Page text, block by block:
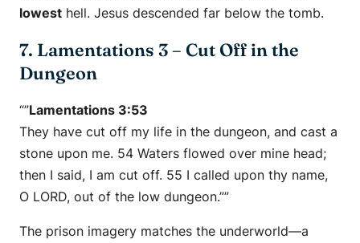
lowest hell. Jesus descended far below the tomb.
7. Lamentations 3 – Cut Off in the
Dungeon
“”Lamentations 3:53
They have cut off my life in the dungeon, and cast a
stone upon me. 54 Waters flowed over mine head;
then I said, I am cut off. 55 I called upon thy name,
O LORD, out of the low dungeon.””
The prison imagery matches the underworld—a